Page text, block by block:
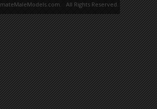
All Rights Reserved.